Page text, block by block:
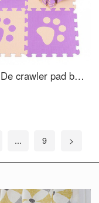
Ming De crawler pad baby Kids splicing baby Puzzle ground cushion foam mat, environmental friendly tasteless climbing mat, anti slip floor mat, purple footprints 10 Piece
... 9 >